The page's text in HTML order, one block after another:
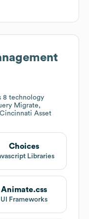
8 technology
Migrate,
Cincinnati Asset
Choices
Libraries
Animate.css
UI Frameworks